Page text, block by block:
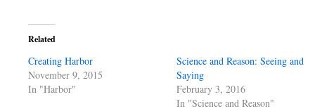
Related
Creating Harbor
November 9, 2015
In "Harbor"
Science and Reason: Seeing and
Saying
February 3, 2016
In "Science and Reason"